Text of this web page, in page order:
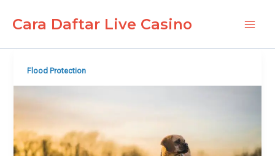
Cara Daftar Live Casino
Flood Protection